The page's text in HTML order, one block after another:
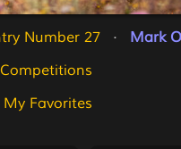
Number 27
   ·
Mark
My Favorites